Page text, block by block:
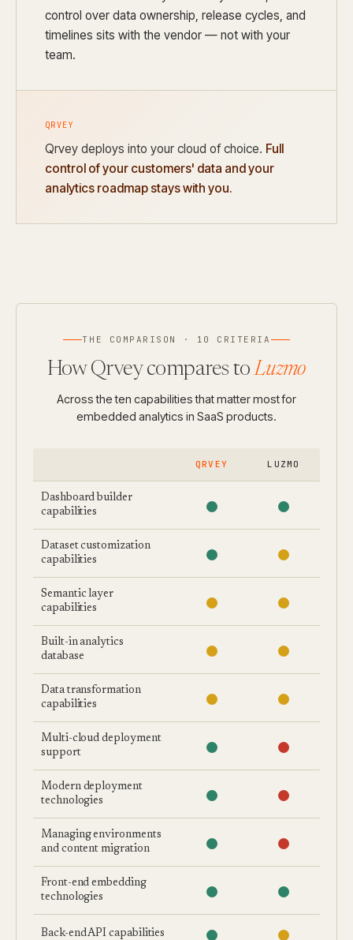
control over data ownership, release cycles, and
timelines sits with the vendor — not with your
team.
QRVEY
Qrvey deploys into your cloud of choice. Full
control of your customers' data and your
analytics roadmap stays with you.
THE COMPARISON · 10 CRITERIA
How Qrvey compares toLuzmo
Across the ten capabilities that matter most for
embedded analytics in SaaS products.
QRVEY LUZMO
Dashboard builder
capabilities
Dataset customization
capabilities
Semantic layer
capabilities
Built-in analytics
database
Data transformation
capabilities
Multi-cloud deployment
support
Modern deployment
technologies
Managing environments
and content migration
Front-end embedding
technologies
Back-end API capabilities